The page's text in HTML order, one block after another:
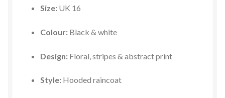
Size: UK 16
Colour: Black & white
Design: Floral, stripes & abstract print
Style: Hooded raincoat